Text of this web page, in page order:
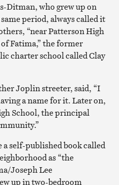
Ditman, who grew up on
period, always called it
“near Patterson High
Fatima,” the former
charter school called Clay
Joplin streeter, said, “I
a name for it. Later on,
School, the principal
self-published book called
as “the
Joseph Lee
up in two-bedroom